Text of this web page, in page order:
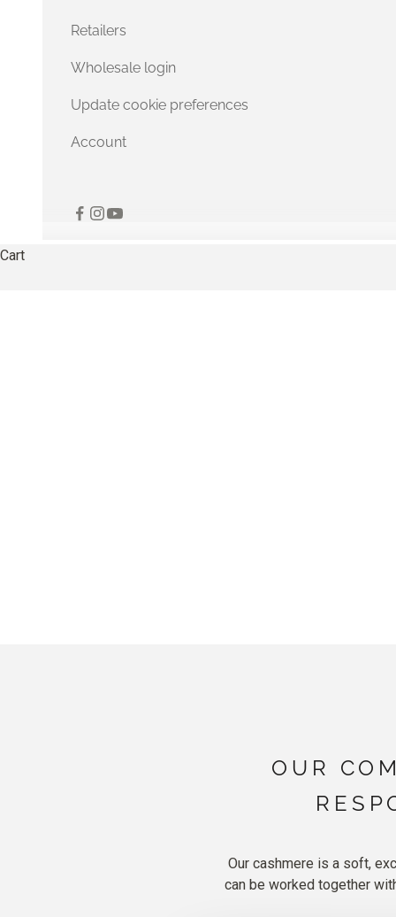
Retailers
Wholesale login
Update cookie preferences
Account
Cart
Irresistibly soft
OUR
Our cashmere is a soft,
can be worked together